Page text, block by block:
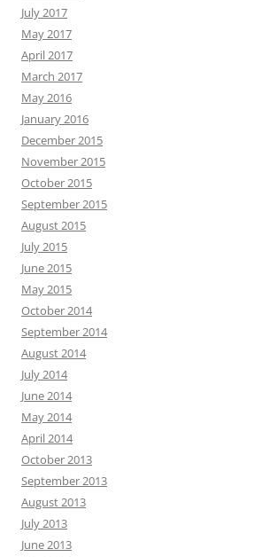
July 2017
May 2017
April 2017
March 2017
May 2016
January 2016
December 2015
November 2015
October 2015
September 2015
August 2015
July 2015
June 2015
May 2015
October 2014
September 2014
August 2014
July 2014
June 2014
May 2014
April 2014
October 2013
September 2013
August 2013
July 2013
June 2013